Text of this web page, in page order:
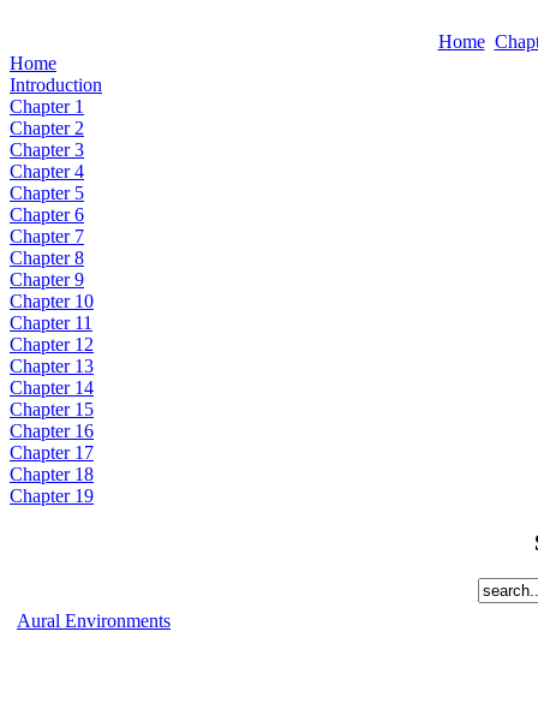
Home
Home
Introduction
Chapter 1
Chapter 2
Chapter 3
Chapter 4
Chapter 5
Chapter 6
Chapter 7
Chapter 8
Chapter 9
Chapter 10
Chapter 11
Chapter 12
Chapter 13
Chapter 14
Chapter 15
Chapter 16
Chapter 17
Chapter 18
Chapter 19
Aural Environments